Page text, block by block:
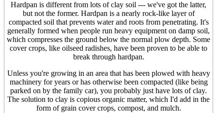
Hardpan is different from lots of clay soil --- we've got the latter,
but not the former. Hardpan is a nearly rock-like layer of
compacted soil that prevents water and roots from penetrating. It's
generally formed when people run heavy equipment on damp soil,
which compresses the ground below the normal plow depth. Some
cover crops, like oilseed radishes, have been proven to be able to
break through hardpan.
Unless you're growing in an area that has been plowed with heavy
machinery for years or has otherwise been compacted (like being
parked on by the family car), you probably just have lots of clay.
The solution to clay is copious organic matter, which I'd add in the
form of grain cover crops, compost, and mulch.